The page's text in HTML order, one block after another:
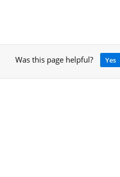
Was this page helpful? Yes